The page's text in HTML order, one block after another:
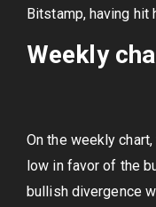
Bitstamp, having hit
Weekly
On the weekly
low in favor of the
bullish divergence